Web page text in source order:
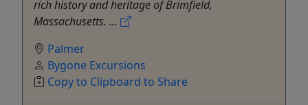
rich history and heritage of Brimfield,
Massachusetts. ...
Palmer
Bygone Excursions
Copy to Clipboard to Share